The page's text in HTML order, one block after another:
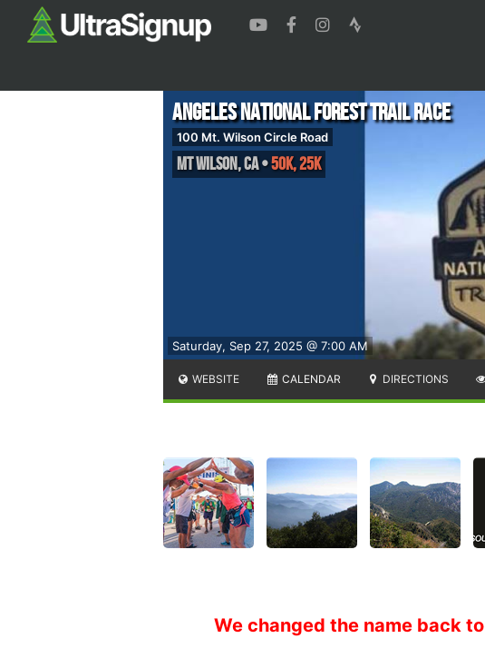
Saturday, Sep 27, 2025 @ 7:00 AM
Angeles National Forest Trail Race
100 Mt. Wilson Circle Road
Mt Wilson,CA•50K, 25K
WEBSITE CALENDAR DIRECTIONS
We changed the name back to